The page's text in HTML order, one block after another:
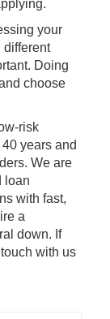
your
different
Doing
choose
risk
years and
We are
loan
with fast,
a
down. If
with us